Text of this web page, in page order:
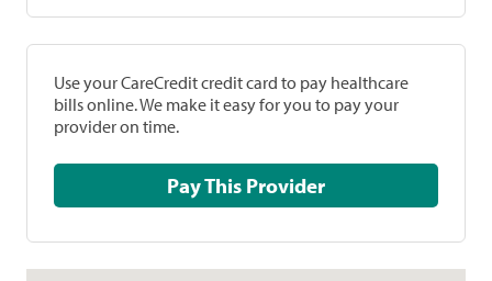
Use your CareCredit credit card to pay healthcare
bills online. We make it easy for you to pay your
provider on time.
Pay This Provider